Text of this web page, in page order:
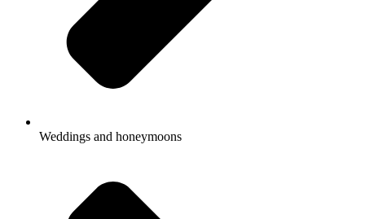
Weddings and honeymoons